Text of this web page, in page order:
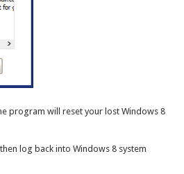
program will reset your lost Windows 8
log back into Windows 8 system